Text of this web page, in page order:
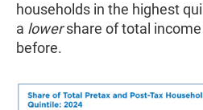
households in the highest
a lowershare of total
before.